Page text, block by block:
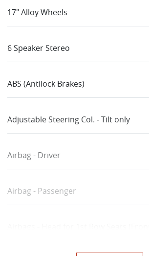
17" Alloy Wheels
6 Speaker Stereo
ABS (Antilock Brakes)
Adjustable Steering Col. - Tilt only
Airbag - Driver
Airbag - Passenger